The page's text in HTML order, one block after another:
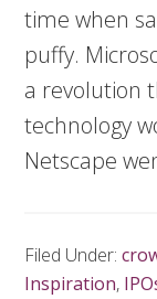
time when
puffy.
a revolution
technology
Netscape
Filed Under:
Inspiration,